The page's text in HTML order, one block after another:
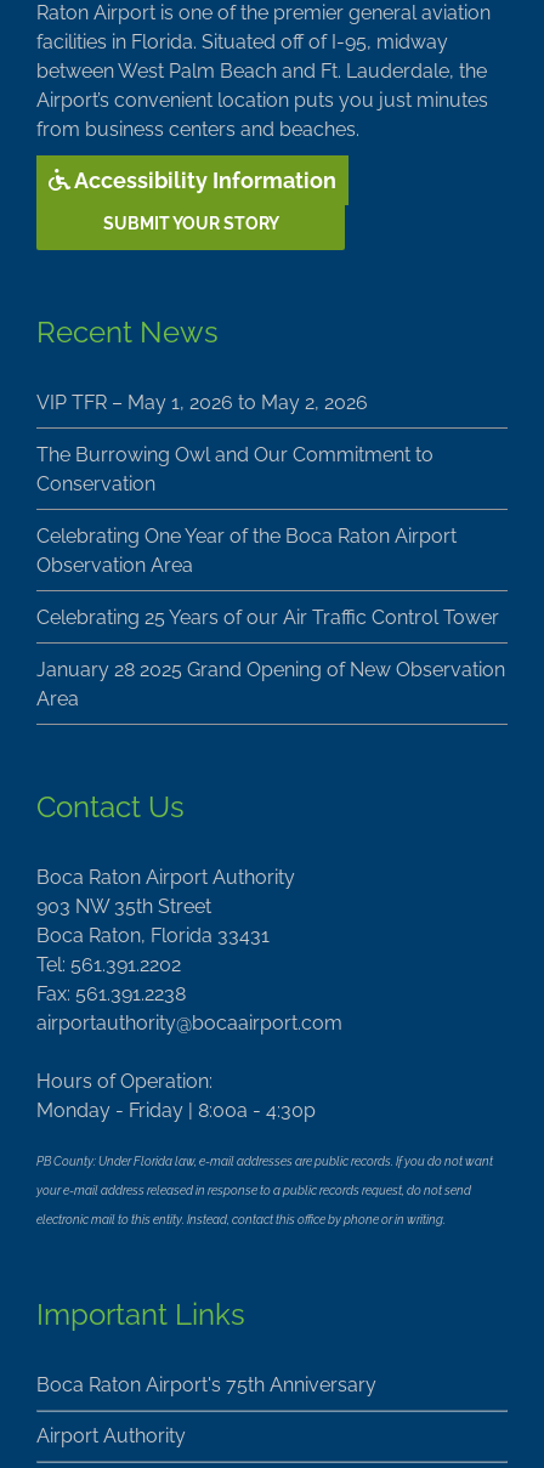
Raton Airport is one of the premier general aviation
facilities in Florida. Situated off of I-95, midway
between West Palm Beach and Ft. Lauderdale, the
Airport’s convenient location puts you just minutes
from business centers and beaches.
Accessibility Information
SUBMIT YOUR STORY
Recent News
VIP TFR – May 1, 2026 to May 2, 2026
The Burrowing Owl and Our Commitment to
Conservation
Celebrating One Year of the Boca Raton Airport
Observation Area
Celebrating 25 Years of our Air Traffic Control Tower
January 28 2025 Grand Opening of New Observation
Area
Contact Us
Boca Raton Airport Authority
903 NW 35th Street
Boca Raton, Florida 33431
Tel: 561.391.2202
Fax: 561.391.2238
airportauthority@bocaairport.com
Hours of Operation:
Monday - Friday | 8:00a - 4:30p
PB County: Under Florida law, e-mail addresses are public records. If you do not want
your e-mail address released in response to a public records request, do not send
electronic mail to this entity. Instead, contact this office by phone or in writing.
Important Links
Boca Raton Airport's 75th Anniversary
Airport Authority